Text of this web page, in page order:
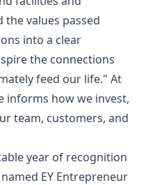
the values passed
into a clear
the connections
feed our life." At
informs how we invest,
team, customers, and
year of recognition
EY Entrepreneur